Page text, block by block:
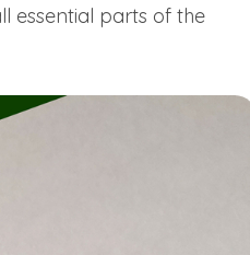
essential parts of the